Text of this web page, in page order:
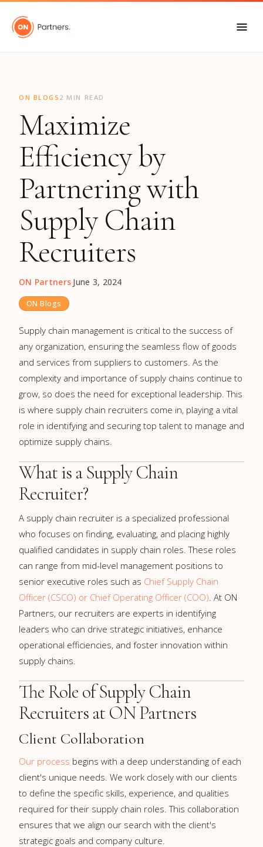
"
ON BLOGS 2 MIN READ
Maximize
Efficiency by
Partnering with
Supply Chain
Recruiters
ON Partners·June 3, 2024
ON Blogs
Supply chain management is critical to the success of
any organization, ensuring the seamless flow of goods
and services from suppliers to customers. As the
complexity and importance of supply chains continue to
grow, so does the need for exceptional leadership. This
is where supply chain recruiters come in, playing a vital
role in identifying and securing top talent to manage and
optimize supply chains.
What is a Supply Chain
Recruiter?
A supply chain recruiter is a specialized professional
who focuses on finding, evaluating, and placing highly
qualified candidates in supply chain roles. These roles
can range from mid-level management positions to
senior executive roles such as Chief Supply Chain
Officer (CSCO) or Chief Operating Officer (COO). At ON
Partners, our recruiters are experts in identifying
leaders who can drive strategic initiatives, enhance
operational efficiencies, and foster innovation within
supply chains.
The Role of Supply Chain
Recruiters at ON Partners
Client Collaboration
Our process begins with a deep understanding of each
client's unique needs. We work closely with our clients
to define the specific skills, experience, and qualities
required for their supply chain roles. This collaboration
ensures that we align our search with the client's
strategic goals and company culture.